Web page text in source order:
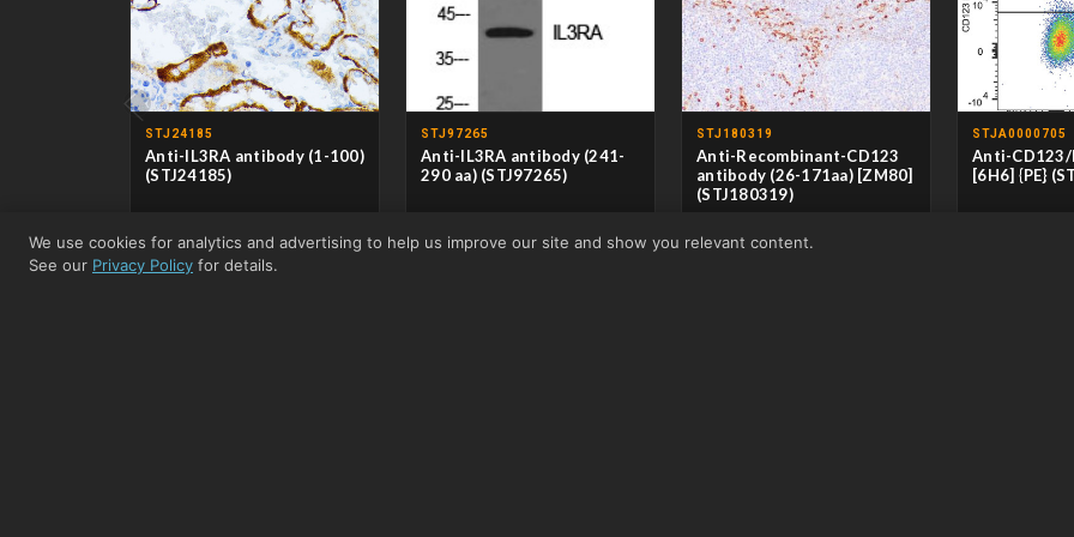
‹
STJ24185
Anti-IL3RA antibody (1-100)
(STJ24185)
HOST
Rabbit
APPLICATIONS WB/IHC-P/ELISA
REACTIVITY
STJ97265
Anti-IL3RA antibody (241-
290 aa) (STJ97265)
HOST
Rabbit
STJ180319
Anti-Recombinant-CD123
antibody (26-171aa) [ZM80]
(STJ180319)
CLONALITY
Monoclonal
STJA0000705
Anti-CD123/
[6H6] {PE}
We use cookies for analytics and advertising to help us improve our site and show you relevant content.
See our Privacy Policy for details.